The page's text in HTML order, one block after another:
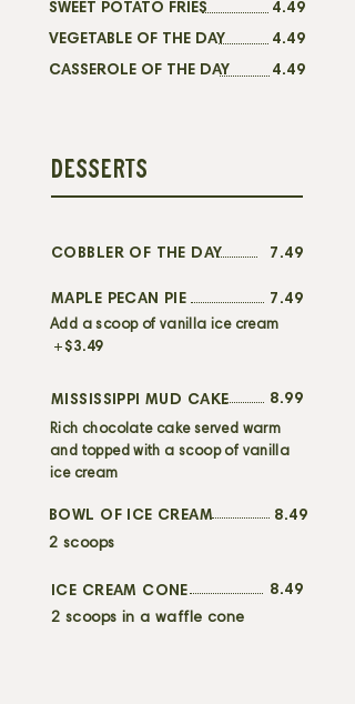
SWEET POTATO FRIES
VEGETABLE OF THE DAY
CASSEROLE OF THE DAY
4.49
4.49
4.49
DESSERTS
COBBLER OF THE DAY 7.49
MAPLE PECAN PIE 7.49
Add a scoop of vanilla ice cream
+$3.49
MISSISSIPPI MUD CAKE 8.99
Rich chocolate cake served warm
and topped with a scoop of vanilla
ice cream
BOWL OF ICE CREAM
8.49
2 scoops
8.49
ICE CREAM CONE
2 scoops in a waffle cone